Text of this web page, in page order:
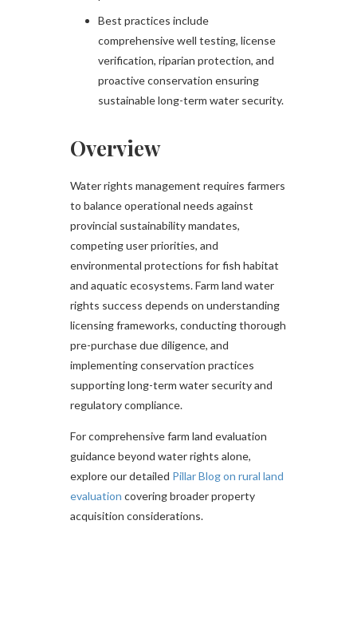
Best practices include
comprehensive well testing, license
verification, riparian protection, and
proactive conservation ensuring
sustainable long-term water security.
Overview
Water rights management requires farmers
to balance operational needs against
provincial sustainability mandates,
competing user priorities, and
environmental protections for fish habitat
and aquatic ecosystems. Farm land water
rights success depends on understanding
licensing frameworks, conducting thorough
pre-purchase due diligence, and
implementing conservation practices
supporting long-term water security and
regulatory compliance.
For comprehensive farm land evaluation
guidance beyond water rights alone,
explore our detailed Pillar Blog on rural land
evaluation covering broader property
acquisition considerations.